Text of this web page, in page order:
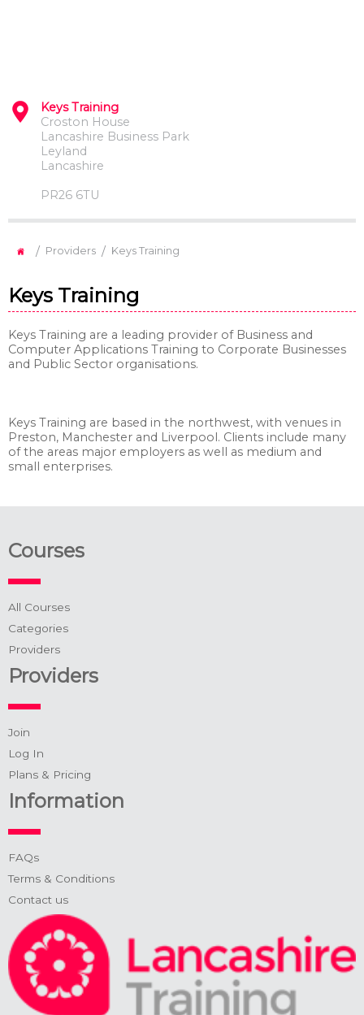
Keys Training
Croston House
Lancashire Business Park
Leyland
Lancashire
PR26 6TU
/ Providers / Keys Training
Keys Training
Keys Training are a leading provider of Business and
Computer Applications Training to Corporate Businesses
and Public Sector organisations.
Keys Training are based in the northwest, with venues in
Preston, Manchester and Liverpool. Clients include many
of the areas major employers as well as medium and
small enterprises.
Courses
All Courses
Categories
Providers
Providers
Join
Log In
Plans & Pricing
Information
FAQs
Terms & Conditions
Contact us